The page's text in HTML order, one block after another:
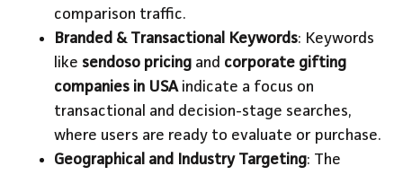
comparison traffic.
Branded & Transactional Keywords: Keywords
like sendoso pricing and corporate gifting
companies in USAindicate a focus on
transactional and decision-stage searches,
where users are ready to evaluate or purchase.
Geographical and Industry Targeting: The